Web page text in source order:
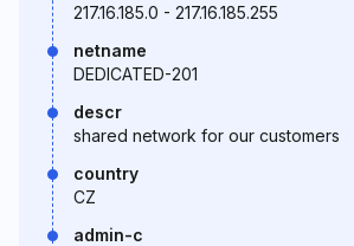
217.16.185.0 - 217.16.185.255
netname
DEDICATED-201
descr
shared network for our customers
country
CZ
admin-c